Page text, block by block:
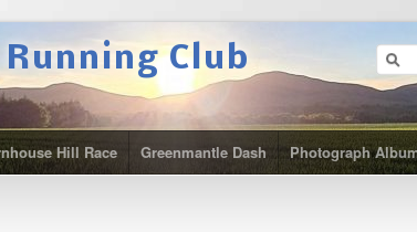
Club
Hill Race Greenmantle Dash Photograph